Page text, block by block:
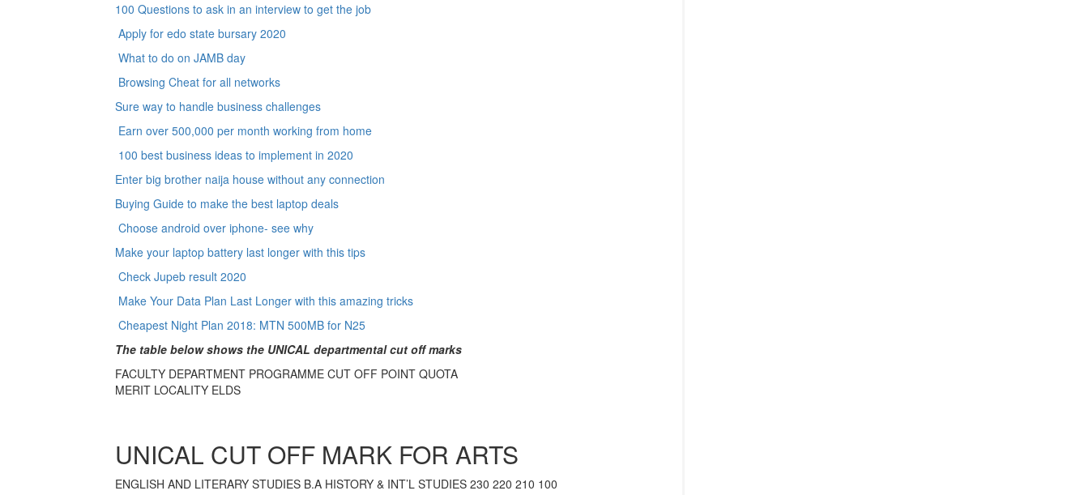
100 Questions to ask in an interview to get the job
Apply for edo state bursary 2020
What to do on JAMB day
Browsing Cheat for all networks
Sure way to handle business challenges
Earn over 500,000 per month working from home
100 best business ideas to implement in 2020
Enter big brother naija house without any connection
Buying Guide to make the best laptop deals
Choose android over iphone- see why
Make your laptop battery last longer with this tips
Check Jupeb result 2020
Make Your Data Plan Last Longer with this amazing tricks
Cheapest Night Plan 2018: MTN 500MB for N25
The table below shows the UNICAL departmental cut off marks
FACULTY DEPARTMENT PROGRAMME CUT OFF POINT QUOTA
MERIT LOCALITY ELDS
UNICAL CUT OFF MARK FOR ARTS
ENGLISH AND LITERARY STUDIES B.A HISTORY & INT’L STUDIES 230 220 210 100